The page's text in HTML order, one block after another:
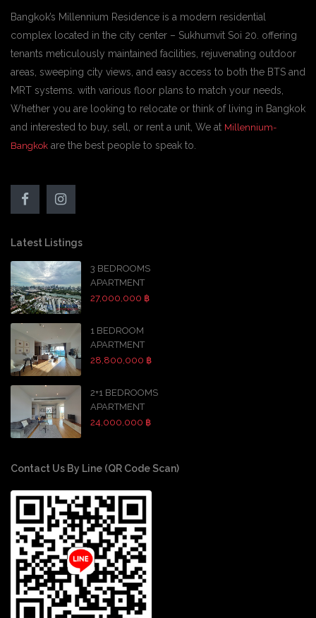
Bangkok’s Millennium Residence is a modern residential
complex located in the city center – Sukhumvit Soi 20. offering
tenants meticulously maintained facilities, rejuvenating outdoor
areas, sweeping city views, and easy access to both the BTS and
MRT systems. with various floor plans to match your needs,
Whether you are looking to relocate or think of living in Bangkok
and interested to buy, sell, or rent a unit, We at Millennium-
Bangkok are the best people to speak to.
Latest Listings
3 BEDROOMS
APARTMENT
27,000,000 ฿
1 BEDROOM
APARTMENT
28,800,000 ฿
2+1 BEDROOMS
APARTMENT
24,000,000 ฿
Contact Us By Line (QR Code Scan)